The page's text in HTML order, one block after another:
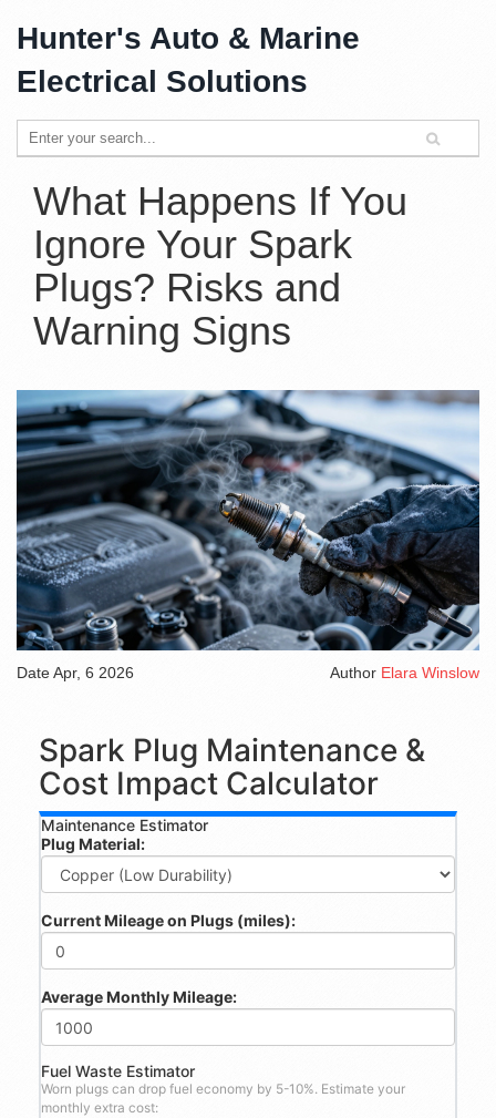
Hunter's Auto & Marine
Electrical Solutions
What Happens If You
Ignore Your Spark
Plugs? Risks and
Warning Signs
DateApr, 6 2026 Author Elara Winslow
Spark Plug Maintenance &
Cost Impact Calculator
Maintenance Estimator
Plug Material:
Current Mileage on Plugs (miles):
Average Monthly Mileage:
Fuel Waste Estimator
Worn plugs can drop fuel economy by 5-10%. Estimate your
monthly extra cost: